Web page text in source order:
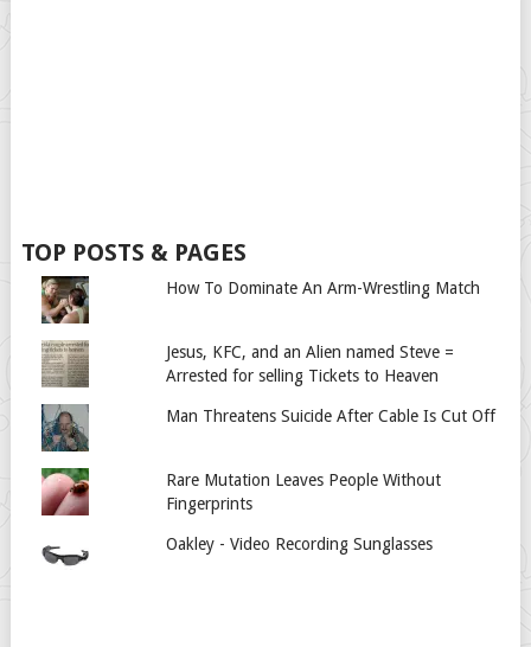
TOP POSTS & PAGES
How To Dominate An Arm-Wrestling Match
Jesus, KFC, and an Alien named Steve =
Arrested for selling Tickets to Heaven
Man Threatens Suicide After Cable Is Cut Off
Rare Mutation Leaves People Without
Fingerprints
Oakley - Video Recording Sunglasses